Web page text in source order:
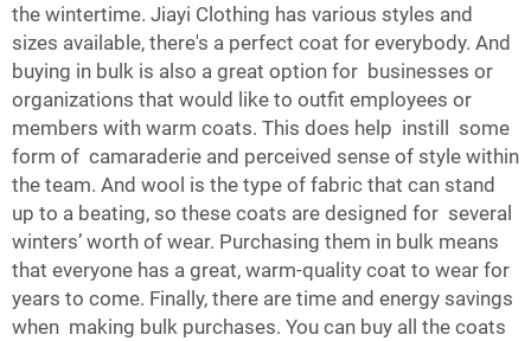
the wintertime. Jiayi Clothing has various styles and
sizes available, there's a perfect coat for everybody. And
buying in bulk is also a great option for businesses or
organizations that would like to outfit employees or
members with warm coats. This does help instill some
form of camaraderie and perceived sense of style within
the team. And wool is the type of fabric that can stand
up to a beating, so these coats are designed for several
winters’ worth of wear. Purchasing them in bulk means
that everyone has a great, warm-quality coat to wear for
years to come. Finally, there are time and energy savings
when making bulk purchases. You can buy all the coats